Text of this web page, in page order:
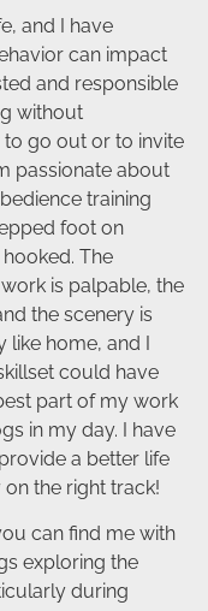
and I have
can impact
and responsible
without
go out or to invite
passionate about
training
foot on
The
is palpable, the
the scenery is
like home, and I
could have
part of my work
in my day. I have
a better life
on the right track!
can find me with
exploring the
during